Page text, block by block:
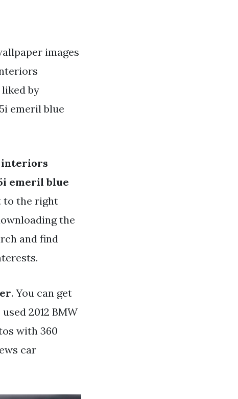
images
by
emeril blue
interiors
emeril blue
to the right
the
and find
. You can get
2012 BMW
with 360
car